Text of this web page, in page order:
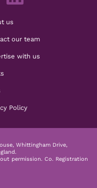
us
our team
with us
Policy
Whittingham Drive,
permission. Co. Registration